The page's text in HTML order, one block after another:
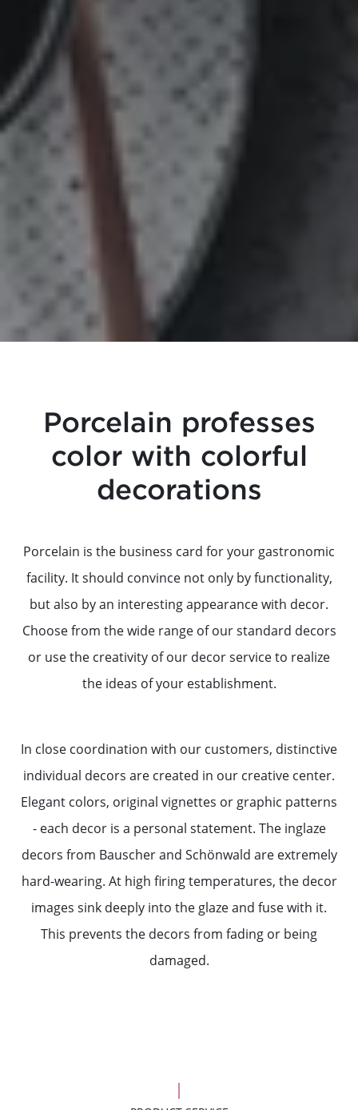
Porcelain professes
color with colorful
decorations
Porcelain is the business card for your gastronomic
facility. It should convince not only by functionality,
but also by an interesting appearance with decor.
Choose from the wide range of our standard decors
or use the creativity of our decor service to realize
the ideas of your establishment.
In close coordination with our customers, distinctive
individual decors are created in our creative center.
Elegant colors, original vignettes or graphic patterns
- each decor is a personal statement. The inglaze
decors from Bauscher and Schönwald are extremely
hard-wearing. At high firing temperatures, the decor
images sink deeply into the glaze and fuse with it.
This prevents the decors from fading or being
damaged.